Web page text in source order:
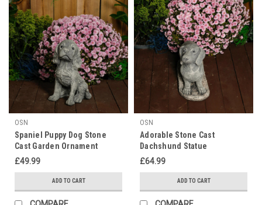
OSN
Spaniel Puppy Dog Stone
Cast Garden Ornament
£49.99
ADD TO CART
OSN
Adorable Stone Cast
Dachshund Statue
£64.99
ADD TO CART